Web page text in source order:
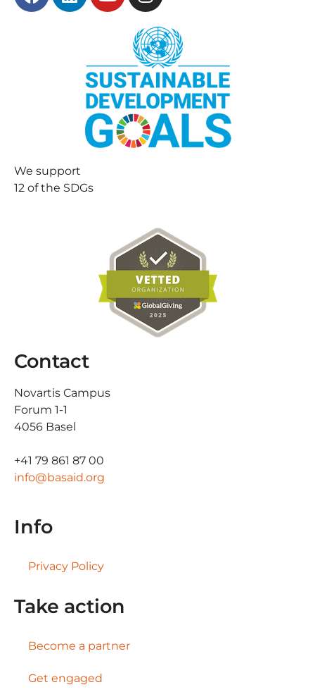
We support
12 of the SDGs
Contact
Novartis Campus
Forum 1-1
4056 Basel
+41 79 861 87 00
info@basaid.org
Info
Privacy Policy
Take action
Become a partner
Get engaged